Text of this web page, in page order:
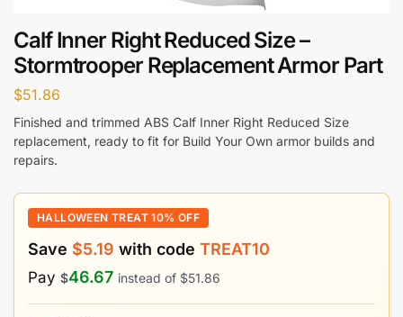
Calf Inner Right Reduced Size –
Stormtrooper Replacement Armor Part
$51.86
Finished and trimmed ABS Calf Inner Right Reduced Size
replacement, ready to fit for Build Your Own armor builds and
repairs.
HALLOWEEN TREAT 10% OFF
Save $5.19 with code TREAT10
Pay $46.67 instead of $51.86